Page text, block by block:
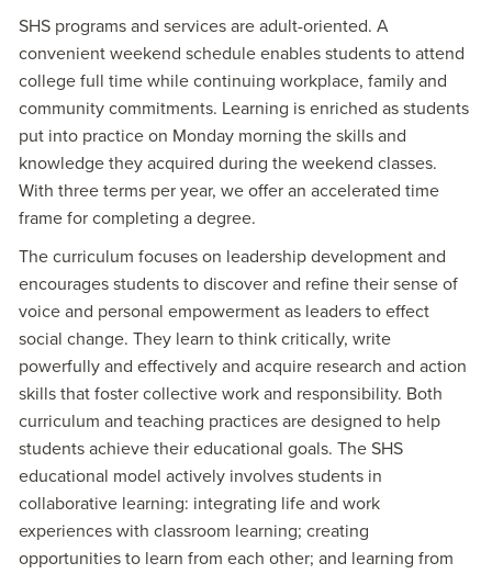
SHS programs and services are adult-oriented. A
convenient weekend schedule enables students to attend
college full time while continuing workplace, family and
community commitments. Learning is enriched as students
put into practice on Monday morning the skills and
knowledge they acquired during the weekend classes.
With three terms per year, we offer an accelerated time
frame for completing a degree.
The curriculum focuses on leadership development and
encourages students to discover and refine their sense of
voice and personal empowerment as leaders to effect
social change. They learn to think critically, write
powerfully and effectively and acquire research and action
skills that foster collective work and responsibility. Both
curriculum and teaching practices are designed to help
students achieve their educational goals. The SHS
educational model actively involves students in
collaborative learning: integrating life and work
experiences with classroom learning; creating
opportunities to learn from each other; and learning from